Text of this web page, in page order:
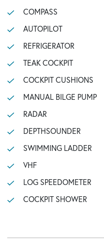
COMPASS
AUTOPILOT
REFRIGERATOR
TEAK COCKPIT
COCKPIT CUSHIONS
MANUAL BILGE PUMP
RADAR
DEPTHSOUNDER
SWIMMING LADDER
VHF
LOG SPEEDOMETER
COCKPIT SHOWER